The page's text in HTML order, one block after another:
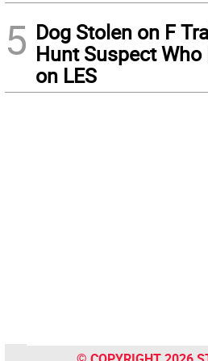
5 Dog Stolen on F
Hunt Suspect Who
on LES